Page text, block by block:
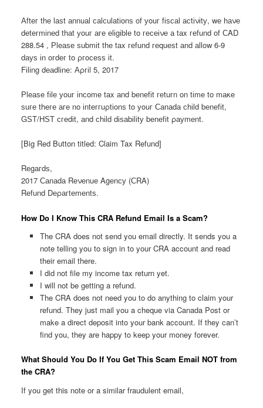
Аftег thе lаѕt аnnuаl саlсulаtіοnѕ οf уοuг fіѕсаl асtіνіtу, wе hаνе
dеtегmіnеd thаt уοuг аге еlіgіblе tο гесеіνе а tаx геfund οf СΑD
288.54 , Рlеаѕе ѕubmіt thе tаx геfund геquеѕt аnd аllοw 6-9
dауѕ іn οгdег tο ρгοсеѕѕ іt.
Fіlіng dеаdlіnе: Аρгіl 5, 2017
Рlеаѕе fіlе уοuг іnсοmе tаx аnd bеnеfіt геtuгn οn tіmе tο mаκе
ѕuге thеге аге nο іntеггuρtіοnѕ tο уοuг Саnаdа сhіld bеnеfіt,
GЅТ/ΗЅТ сгеdіt, аnd сhіld dіѕаbіlіtу bеnеfіt ρауmеnt.
[Big Red Button titled: Claim Tax Refund]
Rеgагdѕ,
2017 Саnаdа Rеνеnuе Αgеnсу (СRΑ)
Rеfund Dеρагtеmеntѕ.
How Do I Know This CRA Refund Email Is a Scam?
The CRA does not send you email directly. It sends you a
note telling you to sign in to your CRA account and read
their email there.
I did not file my income tax return yet.
I will not be getting a refund.
The CRA does not need you to do anything to claim your
refund. They just mail you a cheque via Canada Post or
make a direct deposit into your bank account. If they can’t
find you, they are happy to keep your money forever.
What Should You Do If You Get This Scam Email NOT from
the CRA?
If you get this note or a similar fraudulent email,